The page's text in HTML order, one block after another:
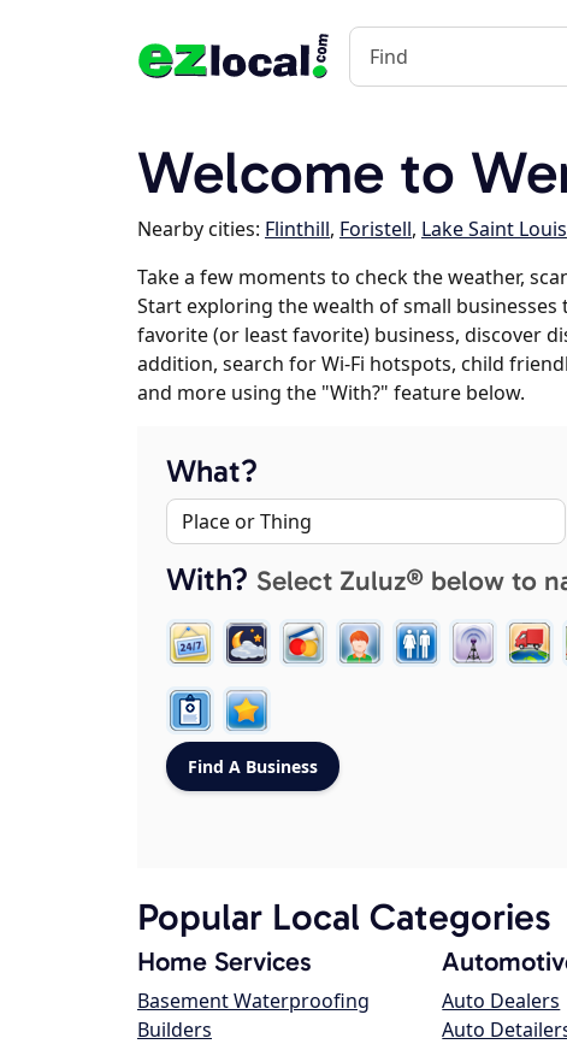
Welcome to
Nearby cities: Flinthill, Foristell, Lake Saint Louis
Take a few moments to check the weather,
Start exploring the wealth of small businesses
favorite (or least favorite) business, discover
addition, search for Wi-Fi hotspots, child
and more using the "With?" feature below.
What?
With? Select Zuluz® below to
Popular Local Categories
Home Services
Basement Waterproofing
Builders
Auto Dealers
Auto